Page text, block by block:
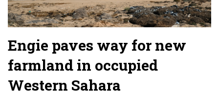
Engie paves way for new
farmland in occupied
Western Sahara